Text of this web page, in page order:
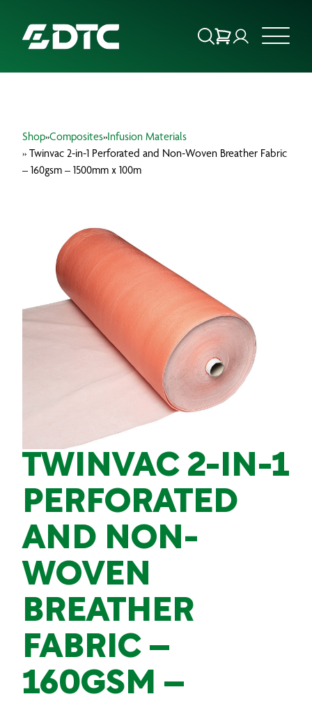
FOCUS SECTORS
BRANDS
PRODUCTS
Shop»Composites»Infusion Materials
» Twinvac 2-in-1 Perforated and Non-Woven Breather Fabric
– 160gsm – 1500mm x 100m
TWINVAC 2-IN-1
PERFORATED
AND NON-
WOVEN
BREATHER
FABRIC –
160GSM –